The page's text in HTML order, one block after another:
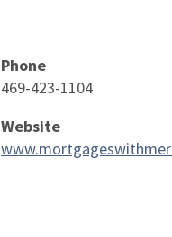
Phone
469-423-1104
Website